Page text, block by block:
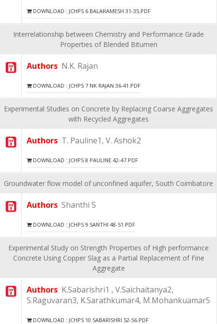
DOWNLOAD : JCHPS 6 BALARAMESH 31-35.PDF
Interrelationship between Chemistry and Performance Grade
Properties of Blended Bitumen
Authors N.K. Rajan
DOWNLOAD : JCHPS 7 NK RAJAN 36-41.PDF
Experimental Studies on Concrete by Replacing Coarse Aggregates
with Recycled Aggregates
Authors T. Pauline1, V. Ashok2
DOWNLOAD : JCHPS 8 PAULINE 42-47.PDF
Groundwater flow model of unconfined aquifer, South Coimbatore
Authors Shanthi S
DOWNLOAD : JCHPS 9 SANTHI 48-51.PDF
Experimental Study on Strength Properties of High performance
Concrete Using Copper Slag as a Partial Replacement of Fine
Aggregate
Authors K.Sabarishri1 , V.Saichaitanya2,
S.Raguvaran3, K.Sarathkumar4, M.Mohankuamar5
DOWNLOAD : JCHPS 10 SABARISHRI 52-56.PDF